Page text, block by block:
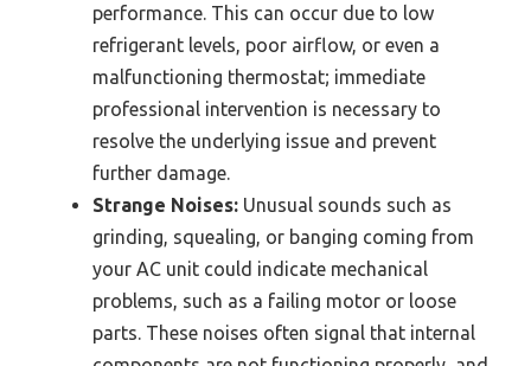
performance. This can occur due to low
refrigerant levels, poor airflow, or even a
malfunctioning thermostat; immediate
professional intervention is necessary to
resolve the underlying issue and prevent
further damage.
Strange Noises: Unusual sounds such as
grinding, squealing, or banging coming from
your AC unit could indicate mechanical
problems, such as a failing motor or loose
parts. These noises often signal that internal